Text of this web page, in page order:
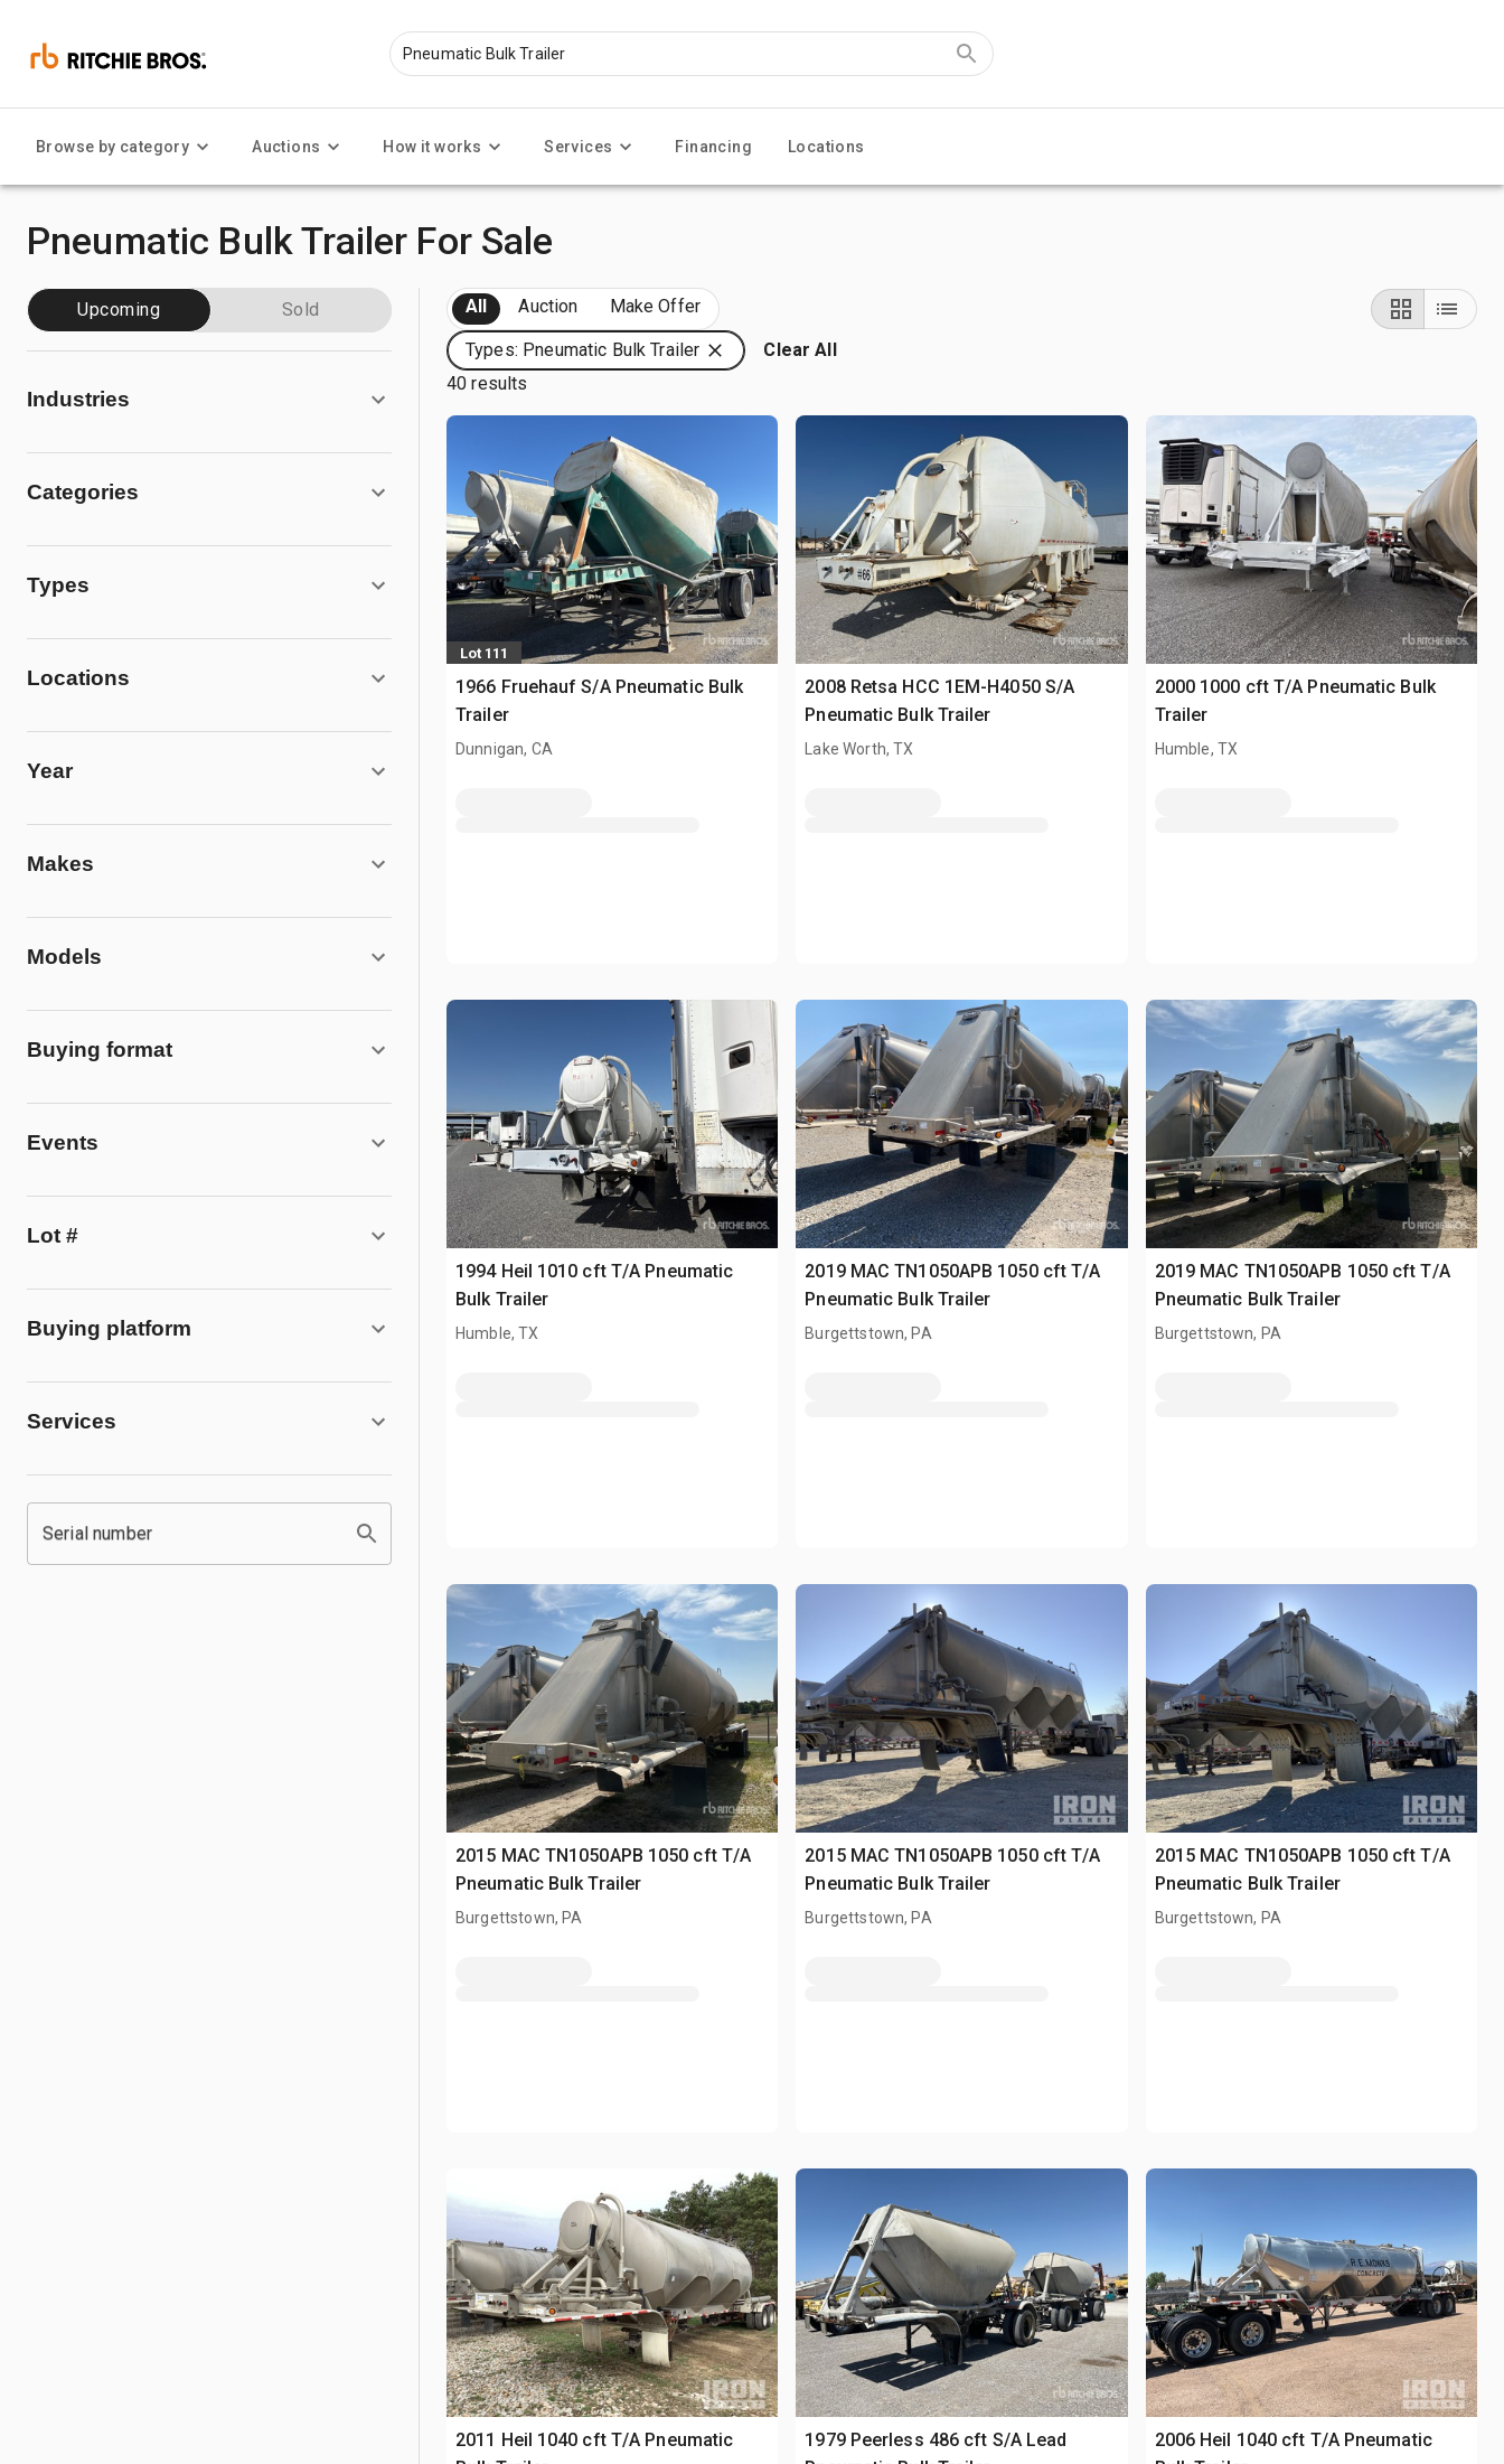
Browse by category Auctions How it works Services Financing Locations
Pneumatic Bulk Trailer For Sale
Upcoming Sold
Industries
Categories
Types
Locations
Year
Makes
Models
Buying format
Events
Lot #
Buying platform
Services
Serial number
All Auction Make Offer
Types: Pneumatic Bulk Trailer
Clear All
40 results
Lot 111
1966 Fruehauf S/A Pneumatic Bulk
Trailer
Dunnigan, CA
2008 Retsa HCC 1EM-H4050 S/A
Pneumatic Bulk Trailer
Lake Worth, TX
2000 1000 cft T/A Pneumatic Bulk
Trailer
Humble, TX
1994 Heil 1010 cft T/A Pneumatic
Bulk Trailer
Humble, TX
2019 MAC TN1050APB 1050 cft T/A
Pneumatic Bulk Trailer
Burgettstown, PA
2019 MAC TN1050APB 1050 cft T/A
Pneumatic Bulk Trailer
Burgettstown, PA
2015 MAC TN1050APB 1050 cft T/A
Pneumatic Bulk Trailer
Burgettstown, PA
2015 MAC TN1050APB 1050 cft T/A
Pneumatic Bulk Trailer
Burgettstown, PA
2015 MAC TN1050APB 1050 cft T/A
Pneumatic Bulk Trailer
Burgettstown, PA
2011 Heil 1040 cft T/A Pneumatic
1979 Peerless 486 cft S/A Lead
2006 Heil 1040 cft T/A Pneumatic